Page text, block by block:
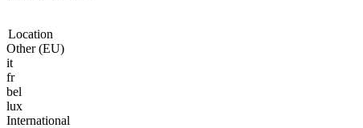
Location
Other (EU)
it
fr
bel
lux
International